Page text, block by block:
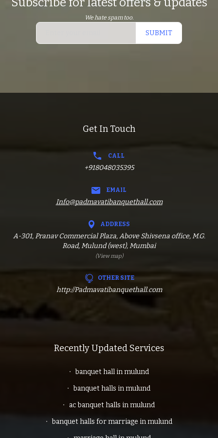
We hate spam too.
SUBMIT
Get In Touch
CALL
+918048035395
EMAIL
Info@padmavatibanquethall.com
ADDRESS
A-301, Pranav Commercial Plaza, Above Shivsena office, M.G.
Road, Mulund (west), Mumbai
(View map)
OTHER SITE
http://Padmavatibanquethall.com
Recently Updated Services
banquet hall in mulund
banquet halls in mulund
ac banquet halls in mulund
banquet halls for marriage in mulund